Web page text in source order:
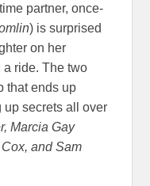
partner, once-
) is surprised
on her
a ride. The two
that ends up
up secrets all over
Marcia Gay
and Sam